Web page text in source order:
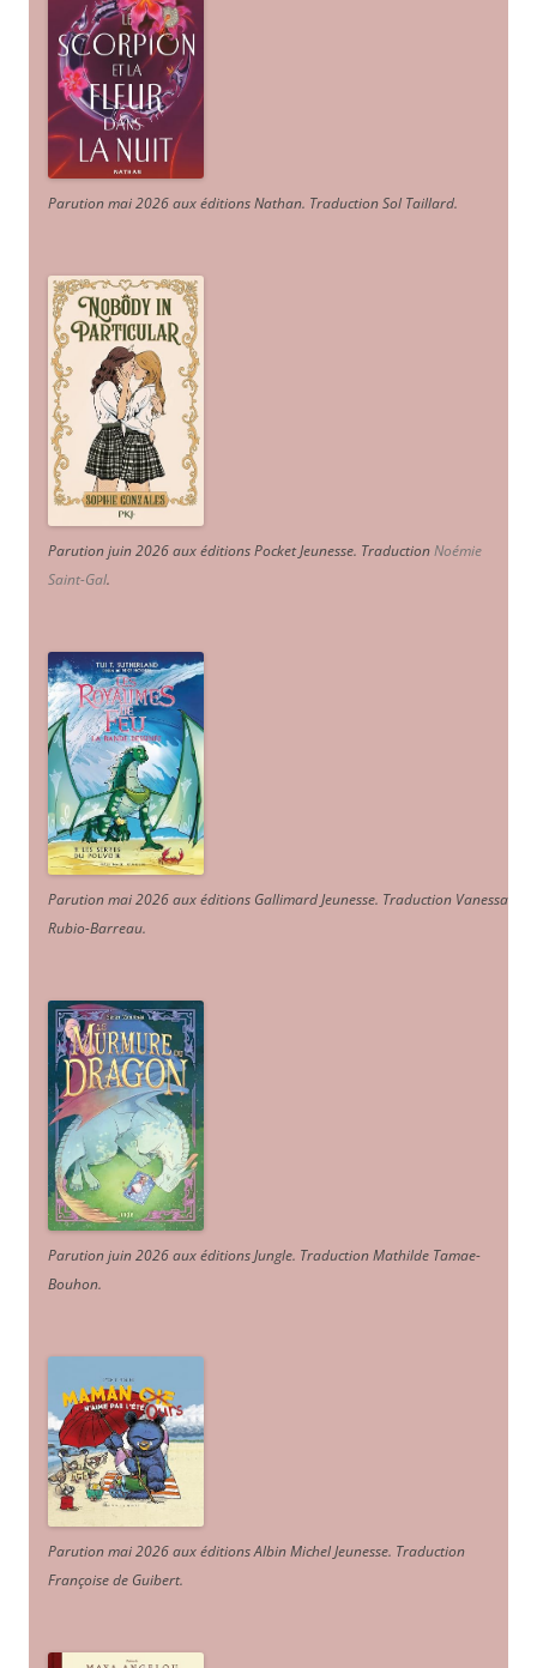
Parution mai 2026 aux éditions Nathan. Traduction Sol Taillard.
Parution juin 2026 aux éditions Pocket Jeunesse. TraductionNoémie
Saint-Gal.
Parution mai 2026 aux éditions Gallimard Jeunesse. Traduction Vanessa
Rubio-Barreau.
Parution juin 2026 aux éditions Jungle. Traduction Mathilde Tamae-
Bouhon.
Parution mai 2026 aux éditions Albin Michel Jeunesse. Traduction
Françoise de Guibert.